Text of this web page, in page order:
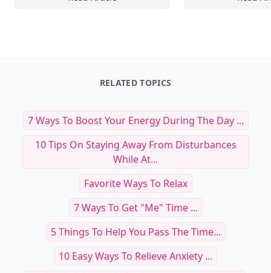
30+ Effective Communication Techniques
RELATED TOPICS
7 Ways To Boost Your Energy During The Day ...
10 Tips On Staying Away From Disturbances
While At...
Favorite Ways To Relax
7 Ways To Get "Me" Time ...
5 Things To Help You Pass The Time...
10 Easy Ways To Relieve Anxiety ...